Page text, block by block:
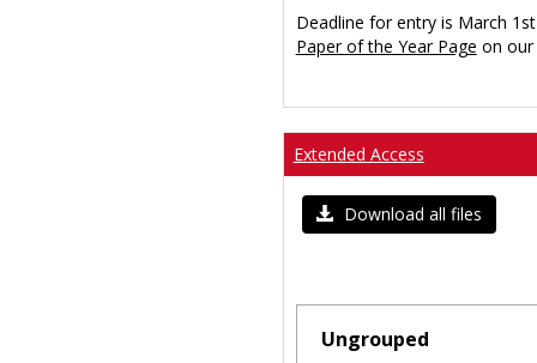
Deadline for entry is March
Paper of the Year Page on our
Extended Access
Download all files
Ungrouped